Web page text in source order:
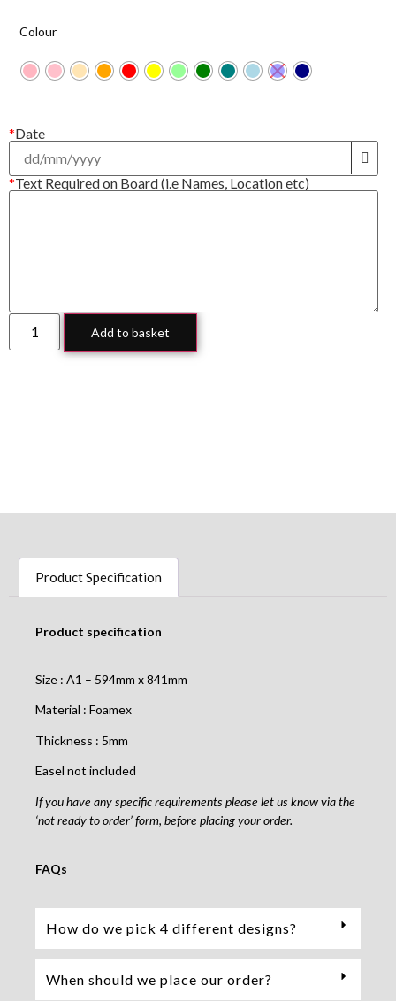
Colour
*Date
*Text Required on Board (i.e Names, Location etc)
Add to basket
Product Specification
Product specification
Size : A1 – 594mm x 841mm
Material : Foamex
Thickness : 5mm
Easel not included
If you have any specific requirements please let us know via the
‘not ready to order’ form, before placing your order.
FAQs
How do we pick 4 different designs?
When should we place our order?